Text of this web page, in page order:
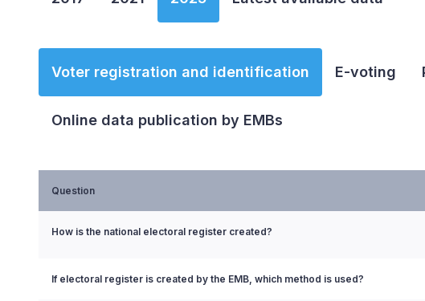
Voter registration and identification E-voting
Online data publication by EMBs
Question
How is the national electoral register created?
If electoral register is created by the EMB, which method is used?